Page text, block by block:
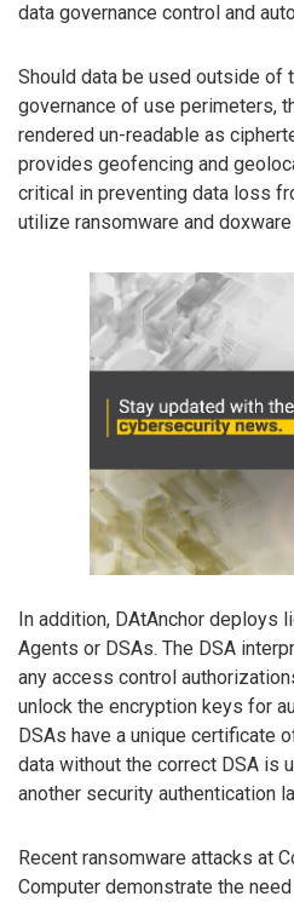
data governance control and
Should data be used outside of
governance of use perimeters,
rendered un-readable as
provides geofencing and
critical in preventing data loss
utilize ransomware and
In addition, DAtAnchor deploys
Agents or DSAs. The DSA
any access control
unlock the encryption keys for
DSAs have a unique certificate
data without the correct DSA is
another security authentication
Recent ransomware attacks at
Computer demonstrate the